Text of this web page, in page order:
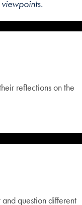
reflections on the
question different